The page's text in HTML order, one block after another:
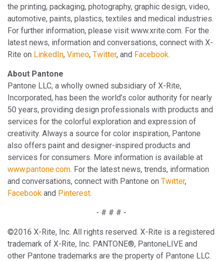
the printing, packaging, photography, graphic design, video,
automotive, paints, plastics, textiles and medical industries.
For further information, please visit www.xrite.com. For the
latest news, information and conversations, connect with X-
Rite on LinkedIn, Vimeo, Twitter, and Facebook.
About Pantone
Pantone LLC, a wholly owned subsidiary of X-Rite,
Incorporated, has been the world’s color authority for nearly
50 years, providing design professionals with products and
services for the colorful exploration and expression of
creativity. Always a source for color inspiration, Pantone
also offers paint and designer-inspired products and
services for consumers. More information is available at
www.pantone.com. For the latest news, trends, information
and conversations, connect with Pantone on Twitter,
Facebook and Pinterest.
- # # # -
©2016 X-Rite, Inc. All rights reserved. X-Rite is a registered
trademark of X-Rite, Inc. PANTONE®, PantoneLIVE and
other Pantone trademarks are the property of Pantone LLC.